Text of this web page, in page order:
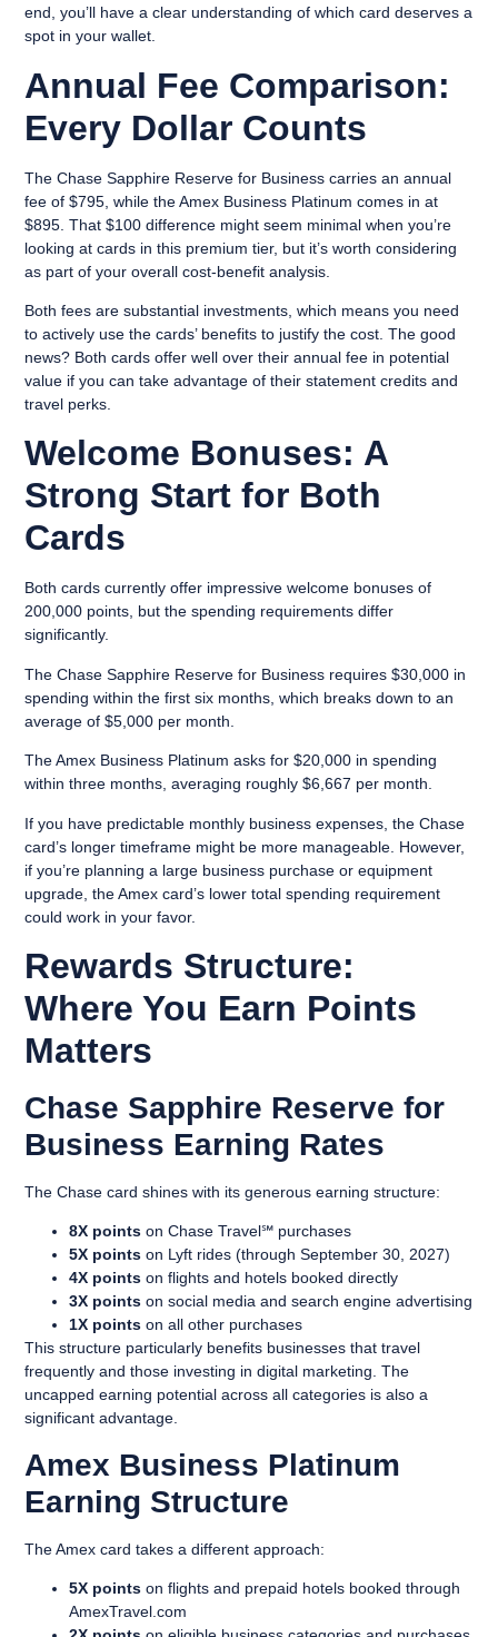
end, you’ll have a clear understanding of which card deserves a
spot in your wallet.
Annual Fee Comparison:
Every Dollar Counts
The Chase Sapphire Reserve for Business carries an annual
fee of $795, while the Amex Business Platinum comes in at
$895. That $100 difference might seem minimal when you’re
looking at cards in this premium tier, but it’s worth considering
as part of your overall cost-benefit analysis.
Both fees are substantial investments, which means you need
to actively use the cards’ benefits to justify the cost. The good
news? Both cards offer well over their annual fee in potential
value if you can take advantage of their statement credits and
travel perks.
Welcome Bonuses: A
Strong Start for Both
Cards
Both cards currently offer impressive welcome bonuses of
200,000 points, but the spending requirements differ
significantly.
The Chase Sapphire Reserve for Business requires $30,000 in
spending within the first six months, which breaks down to an
average of $5,000 per month.
The Amex Business Platinum asks for $20,000 in spending
within three months, averaging roughly $6,667 per month.
If you have predictable monthly business expenses, the Chase
card’s longer timeframe might be more manageable. However,
if you’re planning a large business purchase or equipment
upgrade, the Amex card’s lower total spending requirement
could work in your favor.
Rewards Structure:
Where You Earn Points
Matters
Chase Sapphire Reserve for
Business Earning Rates
The Chase card shines with its generous earning structure:
8X points on Chase Travel℠ purchases
5X points on Lyft rides (through September 30, 2027)
4X points on flights and hotels booked directly
3X points on social media and search engine advertising
1X points on all other purchases
This structure particularly benefits businesses that travel
frequently and those investing in digital marketing. The
uncapped earning potential across all categories is also a
significant advantage.
Amex Business Platinum
Earning Structure
The Amex card takes a different approach:
5X points on flights and prepaid hotels booked through
AmexTravel.com